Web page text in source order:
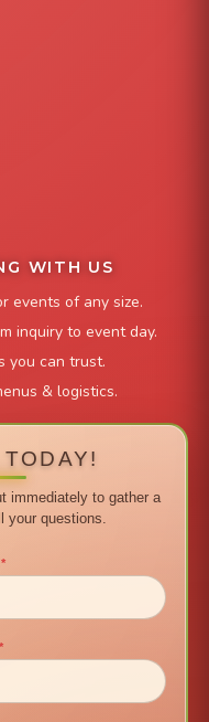
WITH US
events of any size.
inquiry to event day.
you can trust.
& logistics.
immediately to gather a
your questions.
*
*